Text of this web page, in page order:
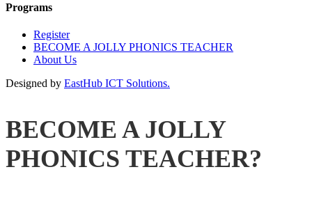
Programs
Register
BECOME A JOLLY PHONICS TEACHER
About Us
Designed by EastHub ICT Solutions.
BECOME A JOLLY
PHONICS TEACHER?